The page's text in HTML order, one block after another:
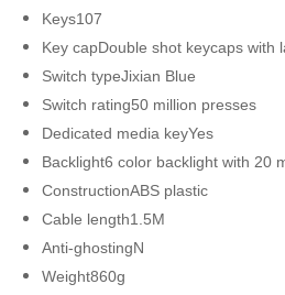
Keys107
Key capDouble shot keycaps with
Switch typeJixian Blue
Switch rating50 million presses
Dedicated media keyYes
Backlight6 color backlight with 20
ConstructionABS plastic
Cable length1.5M
Anti-ghostingN
Weight860g